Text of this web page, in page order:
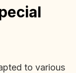
to various